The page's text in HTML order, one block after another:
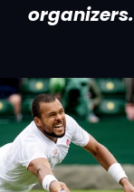
organizers.